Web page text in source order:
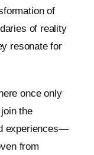
of
of reality
resonate for
once only
the
experiences—
from